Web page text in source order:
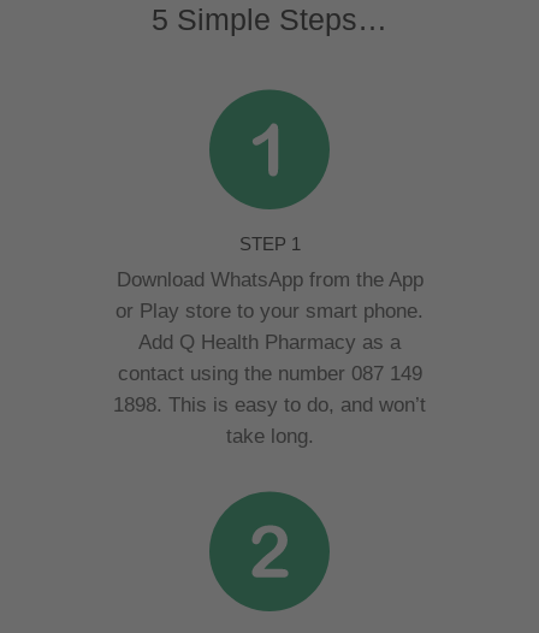
5 Simple Steps…
STEP 1
Download WhatsApp from the App
or Play store to your smart phone.
Add Q Health Pharmacy as a
contact using the number 087 149
1898. This is easy to do, and won’t
take long.